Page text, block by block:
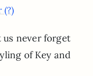
(?)
us never forget
of Key and